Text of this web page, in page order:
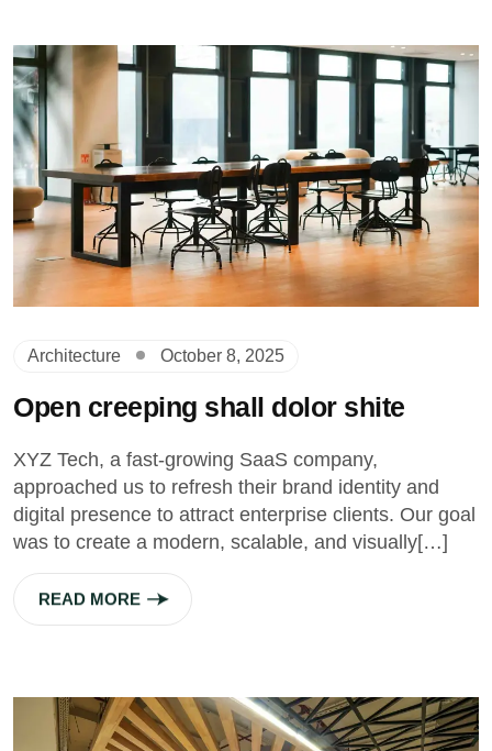
Architecture October 8, 2025
Open creeping shall dolor shite
XYZ Tech, a fast-growing SaaS company,
approached us to refresh their brand identity and
digital presence to attract enterprise clients. Our goal
was to create a modern, scalable, and visually[…]
READ MORE